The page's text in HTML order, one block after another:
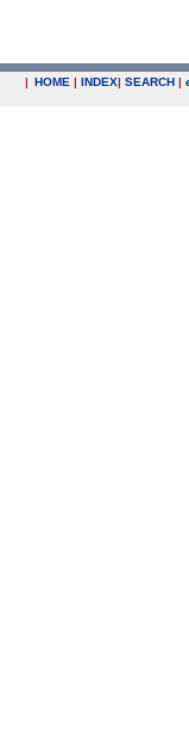
| HOME | INDEX| SEARCH |